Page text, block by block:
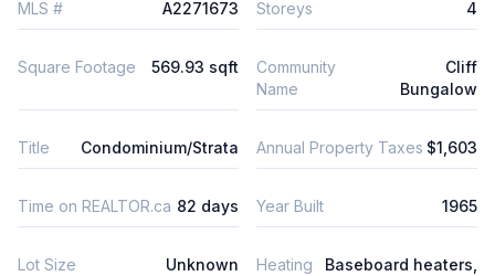
MLS # A2271673 Storeys 4
Square Footage 569.93 sqft
Community
Name
Cliff
Bungalow
Title Condominium/Strata Annual Property Taxes $1,603
Time on REALTOR.ca 82 days Year Built 1965
Lot Size Unknown Heating
Baseboard heaters,